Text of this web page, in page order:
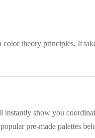
theory principles. It
show you
pre-made palettes